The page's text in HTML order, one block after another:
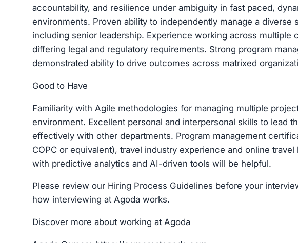
accountability, and resilience under ambiguity in fast paced,
environments. Proven ability to independently manage a diverse
including senior leadership. Experience working across multiple
differing legal and regulatory requirements. Strong program
demonstrated ability to drive outcomes across matrixed
Good to Have
Familiarity with Agile methodologies for managing multiple
environment. Excellent personal and interpersonal skills to lead
effectively with other departments. Program management
COPC or equivalent), travel industry experience and online
with predictive analytics and AI-driven tools will be helpful.
Please review our Hiring Process Guidelines before your
how interviewing at Agoda works.
Discover more about working at Agoda